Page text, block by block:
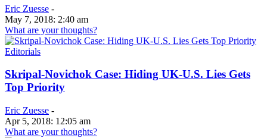
Eric Zuesse -
May 7, 2018: 2:40 am
What are your thoughts?
Editorials
Skripal-Novichok Case: Hiding UK-U.S. Lies Gets
Top Priority
Eric Zuesse -
Apr 5, 2018: 12:05 am
What are your thoughts?